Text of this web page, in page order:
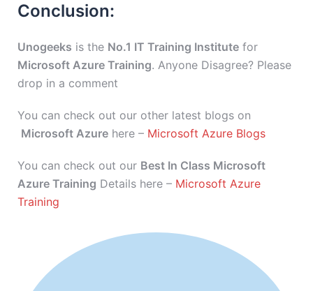
Conclusion:
Unogeeks is the No.1 IT Training Institute for
Microsoft Azure Training. Anyone Disagree? Please
drop in a comment
You can check out our other latest blogs on
Microsoft Azure here – Microsoft Azure Blogs
You can check out our Best In Class Microsoft
Azure Training Details here – Microsoft Azure
Training